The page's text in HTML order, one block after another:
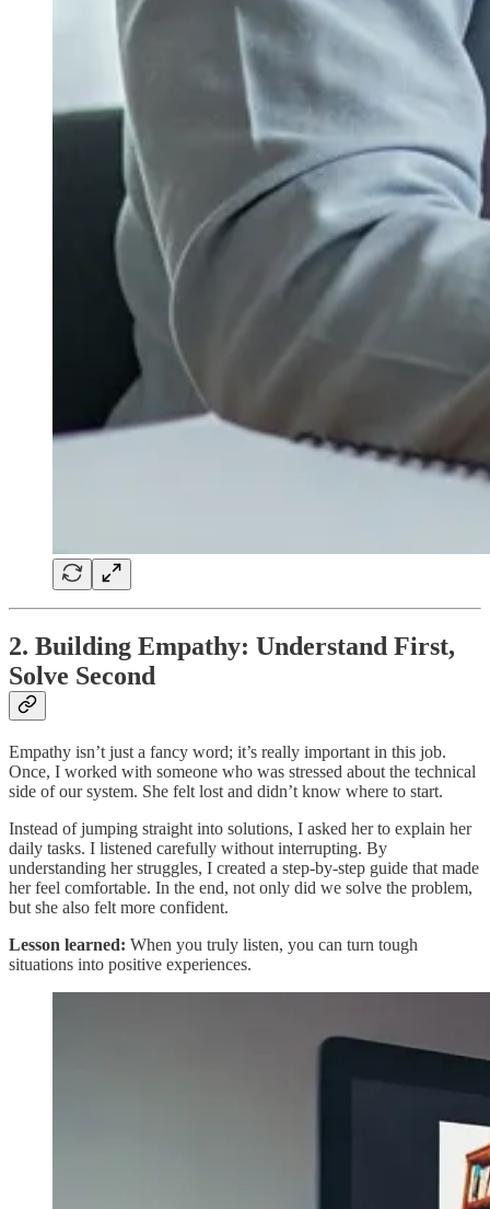
2. Building Empathy: Understand First,
Solve Second
Empathy isn’t just a fancy word; it’s really important in this job.
Once, I worked with someone who was stressed about the technical
side of our system. She felt lost and didn’t know where to start.
Instead of jumping straight into solutions, I asked her to explain her
daily tasks. I listened carefully without interrupting. By
understanding her struggles, I created a step-by-step guide that made
her feel comfortable. In the end, not only did we solve the problem,
but she also felt more confident.
Lesson learned: When you truly listen, you can turn tough
situations into positive experiences.